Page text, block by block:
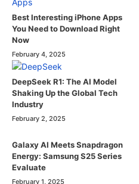
Best Interesting iPhone Apps
You Need to Download Right
Now
February 4, 2025
DeepSeek R1: The AI Model
Shaking Up the Global Tech
Industry
February 2, 2025
Galaxy AI Meets Snapdragon
Energy: Samsung S25 Series
Evaluate
February 1, 2025